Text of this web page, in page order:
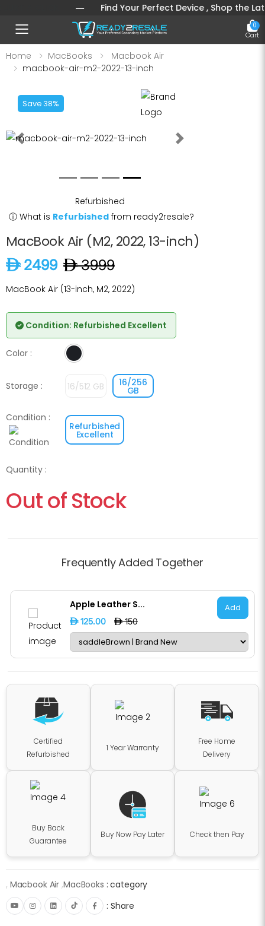
― Find Your Perfect Device , Shop the Latest
Toggle mobile menu 0
Cart
Home MacBooks
Macbook Air
macbook-air-m2-2022-13-inch
Save 38%
Previous
Refurbished
ⓘ What isRefurbished from ready2resale?
MacBook Air (M2, 2022, 13-inch)
D 2499 D 3999
MacBook Air (13-inch, M2, 2022)
Condition: Refurbished Excellent
Color : Midnight
Storage : 16/512 GB 16/256
GB
Condition :
Refurbished
Excellent
Quantity :
Out of Stock
Frequently Added Together
Add
Apple Leather S...
D 125.00 D 150
Certified
Refurbished
1 Year Warranty
Free Home
Delivery
Buy Back
Guarantee
Buy Now Pay Later Check then Pay
category :
MacBooks
,
Macbook Air
,
Share :